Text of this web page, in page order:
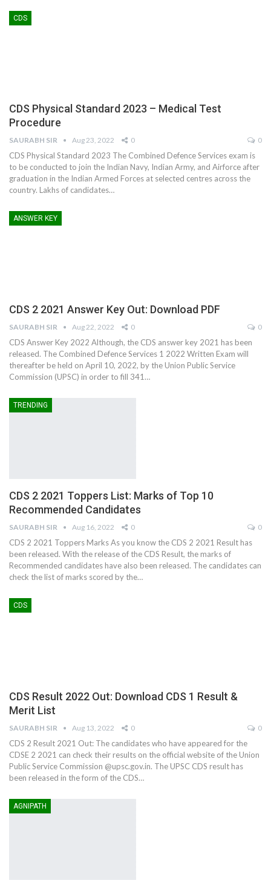
CDS
CDS Physical Standard 2023 – Medical Test
Procedure
SAURABH SIR Aug 23, 2022 0 0
CDS Physical Standard 2023 The Combined Defence Services exam is
to be conducted to join the Indian Navy, Indian Army, and Airforce after
graduation in the Indian Armed Forces at selected centres across the
country. Lakhs of candidates…
ANSWER KEY
CDS 2 2021 Answer Key Out: Download PDF
SAURABH SIR Aug 22, 2022 0 0
CDS Answer Key 2022 Although, the CDS answer key 2021 has been
released. The Combined Defence Services 1 2022 Written Exam will
thereafter be held on April 10, 2022, by the Union Public Service
Commission (UPSC) in order to fill 341…
TRENDING
CDS 2 2021 Toppers List: Marks of Top 10
Recommended Candidates
SAURABH SIR Aug 16, 2022 0 0
CDS 2 2021 Toppers Marks As you know the CDS 2 2021 Result has
been released. With the release of the CDS Result, the marks of
Recommended candidates have also been released. The candidates can
check the list of marks scored by the…
CDS
CDS Result 2022 Out: Download CDS 1 Result &
Merit List
SAURABH SIR Aug 13, 2022 0 0
CDS 2 Result 2021 Out: The candidates who have appeared for the
CDSE 2 2021 can check their results on the official website of the Union
Public Service Commission @upsc.gov.in. The UPSC CDS result has
been released in the form of the CDS…
AGNIPATH